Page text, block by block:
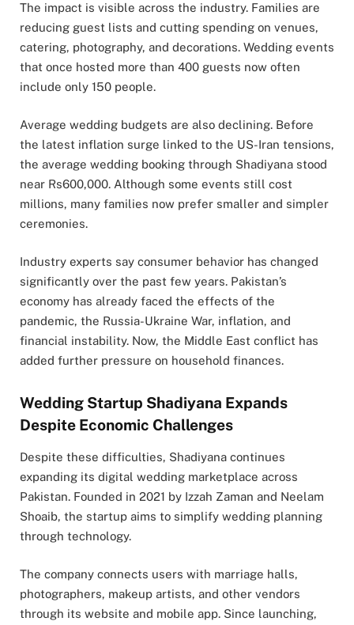
The impact is visible across the industry. Families are
reducing guest lists and cutting spending on venues,
catering, photography, and decorations. Wedding events
that once hosted more than 400 guests now often
include only 150 people.
Average wedding budgets are also declining. Before
the latest inflation surge linked to the US-Iran tensions,
the average wedding booking through Shadiyana stood
near Rs600,000. Although some events still cost
millions, many families now prefer smaller and simpler
ceremonies.
Industry experts say consumer behavior has changed
significantly over the past few years. Pakistan’s
economy has already faced the effects of the
pandemic, the Russia-Ukraine War, inflation, and
financial instability. Now, the Middle East conflict has
added further pressure on household finances.
Wedding Startup Shadiyana Expands
Despite Economic Challenges
Despite these difficulties, Shadiyana continues
expanding its digital wedding marketplace across
Pakistan. Founded in 2021 by Izzah Zaman and Neelam
Shoaib, the startup aims to simplify wedding planning
through technology.
The company connects users with marriage halls,
photographers, makeup artists, and other vendors
through its website and mobile app. Since launching,